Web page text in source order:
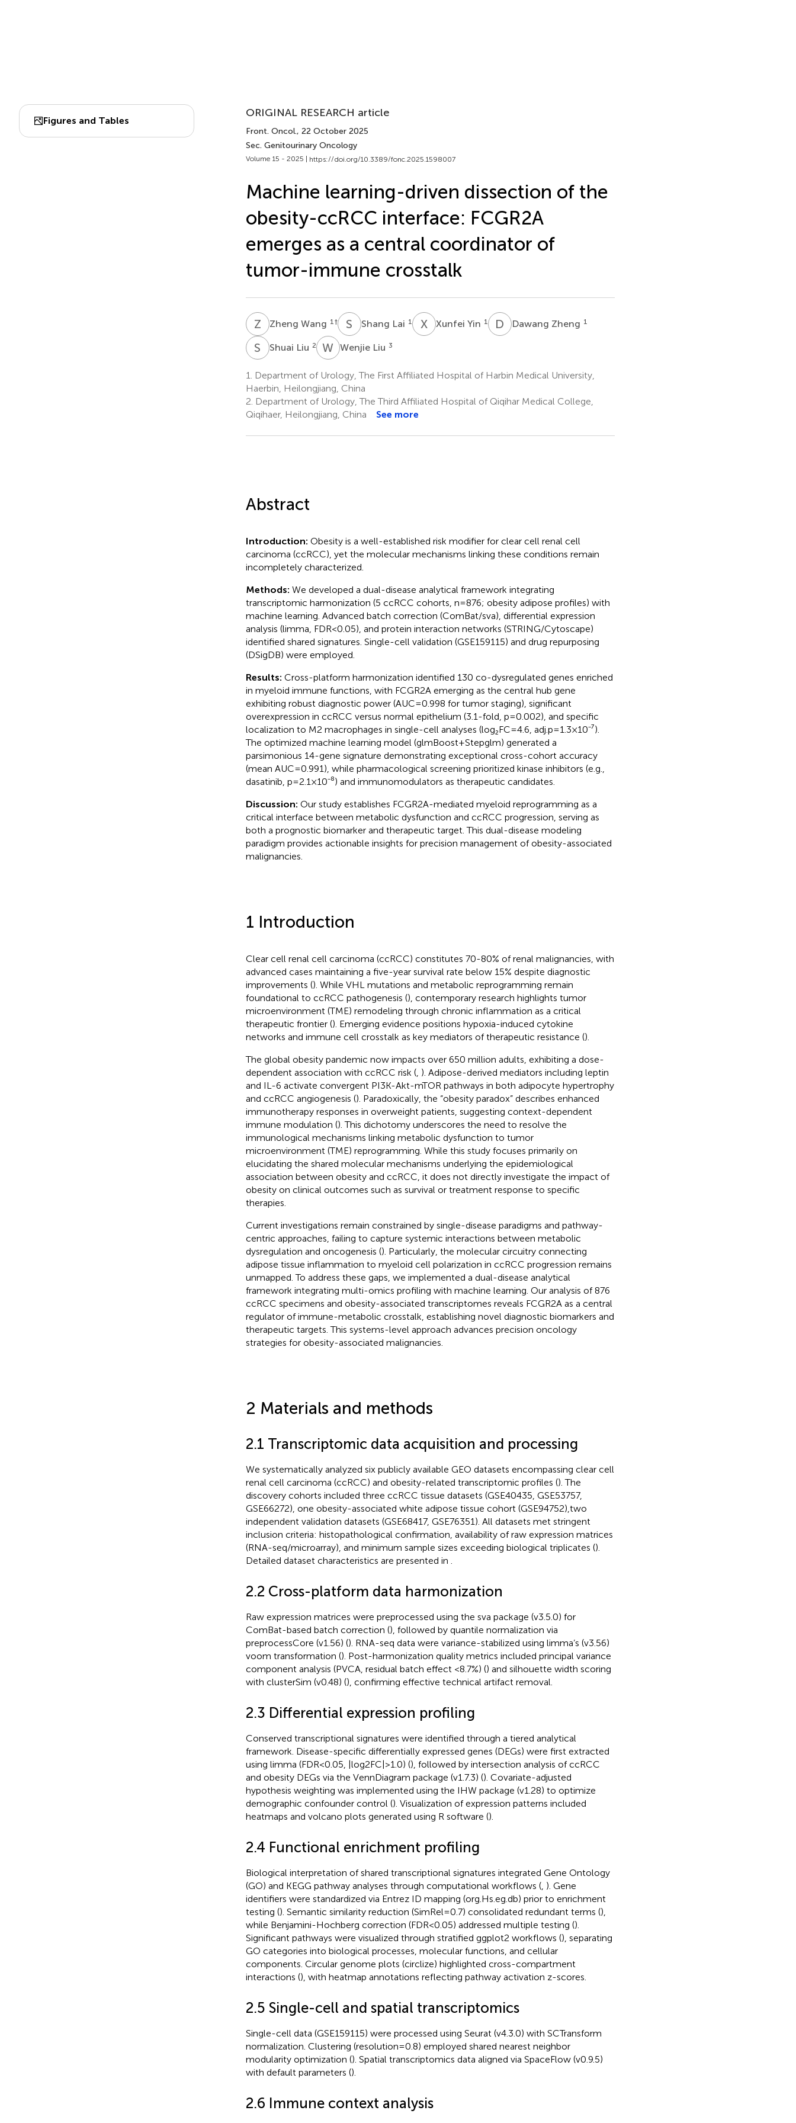
Figures and Tables
ORIGINAL RESEARCH article
Front. Oncol., 22 October 2025
Sec. Genitourinary Oncology
Volume 15 - 2025 | https://doi.org/10.3389/fonc.2025.1598007
Machine learning-driven dissection of the
obesity-ccRCC interface: FCGR2A
emerges as a central coordinator of
tumor-immune crosstalk
Z WZheng Wang 1 † S Shang Lai 1 XYXunfei Yin 1 D ZDawang Zheng 1
S Shuai Liu 2 W LWenjie Liu 3
1.
Department of Urology, The First Affiliated Hospital of Harbin Medical University,
Haerbin, Heilongjiang, China
2. Department of Urology, The Third Affiliated Hospital of Qiqihar Medical College,
Qiqihaer, Heilongjiang, China
See more
Abstract
Introduction: Obesity is a well-established risk modifier for clear cell renal cell
carcinoma (ccRCC), yet the molecular mechanisms linking these conditions remain
incompletely characterized.
Methods: We developed a dual-disease analytical framework integrating
transcriptomic harmonization (5 ccRCC cohorts, n=876; obesity adipose profiles) with
machine learning. Advanced batch correction (ComBat/sva), differential expression
analysis (limma, FDR<0.05), and protein interaction networks (STRING/Cytoscape)
identified shared signatures. Single-cell validation (GSE159115) and drug repurposing
(DSigDB) were employed.
Results: Cross-platform harmonization identified 130 co-dysregulated genes enriched
in myeloid immune functions, with FCGR2A emerging as the central hub gene
exhibiting robust diagnostic power (AUC=0.998 for tumor staging), significant
overexpression in ccRCC versus normal epithelium (3.1-fold, p=0.002), and specific
localization to M2 macrophages in single-cell analyses (log₂FC=4.6, adj.p=1.3×10⁻⁷).
The optimized machine learning model (glmBoost+Stepglm) generated a
parsimonious 14-gene signature demonstrating exceptional cross-cohort accuracy
(mean AUC=0.991), while pharmacological screening prioritized kinase inhibitors (e.g.,
dasatinib, p=2.1×10⁻⁸) and immunomodulators as therapeutic candidates.
Discussion: Our study establishes FCGR2A-mediated myeloid reprogramming as a
critical interface between metabolic dysfunction and ccRCC progression, serving as
both a prognostic biomarker and therapeutic target. This dual-disease modeling
paradigm provides actionable insights for precision management of obesity-associated
malignancies.
1 Introduction
Clear cell renal cell carcinoma (ccRCC) constitutes 70-80% of renal malignancies, with
advanced cases maintaining a five-year survival rate below 15% despite diagnostic
improvements (). While VHL mutations and metabolic reprogramming remain
foundational to ccRCC pathogenesis (), contemporary research highlights tumor
microenvironment (TME) remodeling through chronic inflammation as a critical
therapeutic frontier (). Emerging evidence positions hypoxia-induced cytokine
networks and immune cell crosstalk as key mediators of therapeutic resistance ().
The global obesity pandemic now impacts over 650 million adults, exhibiting a dose-
dependent association with ccRCC risk (, ). Adipose-derived mediators including leptin
and IL-6 activate convergent PI3K-Akt-mTOR pathways in both adipocyte hypertrophy
and ccRCC angiogenesis (). Paradoxically, the “obesity paradox” describes enhanced
immunotherapy responses in overweight patients, suggesting context-dependent
immune modulation (). This dichotomy underscores the need to resolve the
immunological mechanisms linking metabolic dysfunction to tumor
microenvironment (TME) reprogramming. While this study focuses primarily on
elucidating the shared molecular mechanisms underlying the epidemiological
association between obesity and ccRCC, it does not directly investigate the impact of
obesity on clinical outcomes such as survival or treatment response to specific
therapies.
Current investigations remain constrained by single-disease paradigms and pathway-
centric approaches, failing to capture systemic interactions between metabolic
dysregulation and oncogenesis (). Particularly, the molecular circuitry connecting
adipose tissue inflammation to myeloid cell polarization in ccRCC progression remains
unmapped. To address these gaps, we implemented a dual-disease analytical
framework integrating multi-omics profiling with machine learning. Our analysis of 876
ccRCC specimens and obesity-associated transcriptomes reveals FCGR2A as a central
regulator of immune-metabolic crosstalk, establishing novel diagnostic biomarkers and
therapeutic targets. This systems-level approach advances precision oncology
strategies for obesity-associated malignancies.
2 Materials and methods
2.1 Transcriptomic data acquisition and processing
We systematically analyzed six publicly available GEO datasets encompassing clear cell
renal cell carcinoma (ccRCC) and obesity-related transcriptomic profiles (). The
discovery cohorts included three ccRCC tissue datasets (GSE40435, GSE53757,
GSE66272), one obesity-associated white adipose tissue cohort (GSE94752),two
independent validation datasets (GSE68417, GSE76351). All datasets met stringent
inclusion criteria: histopathological confirmation, availability of raw expression matrices
(RNA-seq/microarray), and minimum sample sizes exceeding biological triplicates ().
Detailed dataset characteristics are presented in
2.2 Cross-platform data harmonization
Raw expression matrices were preprocessed using the sva package (v3.5.0) for
ComBat-based batch correction (), followed by quantile normalization via
preprocessCore (v1.56) (). RNA-seq data were variance-stabilized using limma’s (v3.56)
voom transformation (). Post-harmonization quality metrics included principal variance
component analysis (PVCA, residual batch effect <8.7%) () and silhouette width scoring
with clusterSim (v0.48) (), confirming effective technical artifact removal.
2.3 Differential expression profiling
Conserved transcriptional signatures were identified through a tiered analytical
framework. Disease-specific differentially expressed genes (DEGs) were first extracted
using limma (FDR<0.05, |log2FC|>1.0) (), followed by intersection analysis of ccRCC
and obesity DEGs via the VennDiagram package (v1.7.3) (). Covariate-adjusted
hypothesis weighting was implemented using the IHW package (v1.28) to optimize
demographic confounder control (). Visualization of expression patterns included
heatmaps and volcano plots generated using R software ().
2.4 Functional enrichment profiling
Biological interpretation of shared transcriptional signatures integrated Gene Ontology
(GO) and KEGG pathway analyses through computational workflows (, ). Gene
identifiers were standardized via Entrez ID mapping (org.Hs.eg.db) prior to enrichment
testing (). Semantic similarity reduction (SimRel=0.7) consolidated redundant terms (),
while Benjamini-Hochberg correction (FDR<0.05) addressed multiple testing ().
Significant pathways were visualized through stratified ggplot2 workflows (), separating
GO categories into biological processes, molecular functions, and cellular
components. Circular genome plots (circlize) highlighted cross-compartment
interactions (), with heatmap annotations reflecting pathway activation z-scores.
2.5 Single-cell and spatial transcriptomics
Single-cell data (GSE159115) were processed using Seurat (v4.3.0) with SCTransform
normalization. Clustering (resolution=0.8) employed shared nearest neighbor
modularity optimization (). Spatial transcriptomics data aligned via SpaceFlow (v0.9.5)
with default parameters ().
2.6 Immune context analysis